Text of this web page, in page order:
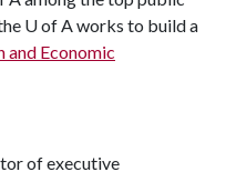
U of Aworks to build a
and Economic
of executive